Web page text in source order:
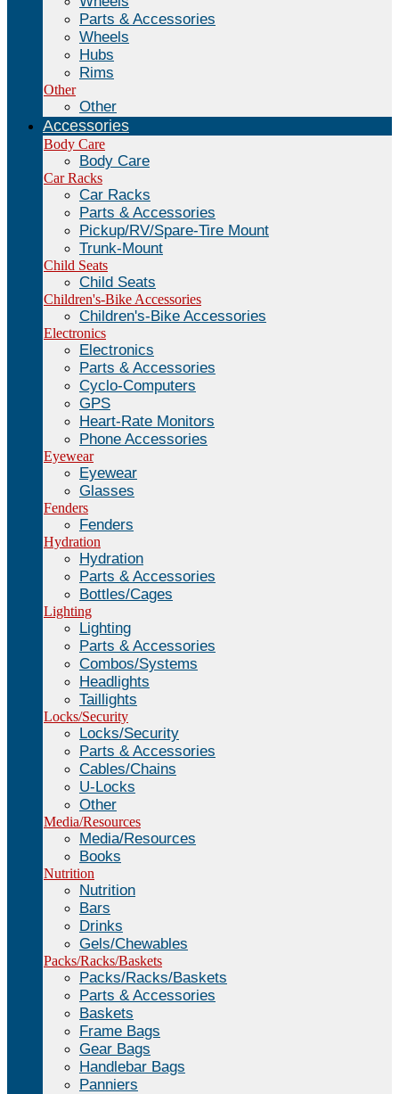
Parts & Accessories
Wheels
Hubs
Rims
Other
Other
Accessories
Body Care
Body Care
Car Racks
Car Racks
Parts & Accessories
Pickup/RV/Spare-Tire Mount
Trunk-Mount
Child Seats
Child Seats
Children's-Bike Accessories
Children's-Bike Accessories
Electronics
Electronics
Parts & Accessories
Cyclo-Computers
GPS
Heart-Rate Monitors
Phone Accessories
Eyewear
Eyewear
Glasses
Fenders
Fenders
Hydration
Hydration
Parts & Accessories
Bottles/Cages
Lighting
Lighting
Parts & Accessories
Combos/Systems
Headlights
Taillights
Locks/Security
Locks/Security
Parts & Accessories
Cables/Chains
U-Locks
Other
Media/Resources
Media/Resources
Books
Nutrition
Nutrition
Bars
Drinks
Gels/Chewables
Packs/Racks/Baskets
Packs/Racks/Baskets
Parts & Accessories
Baskets
Frame Bags
Gear Bags
Handlebar Bags
Panniers